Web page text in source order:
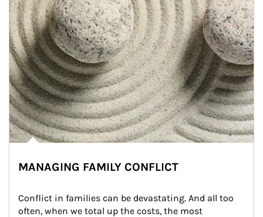
MANAGING FAMILY CONFLICT
Conflict in families can be devastating. And all too
often, when we total up the costs, the most